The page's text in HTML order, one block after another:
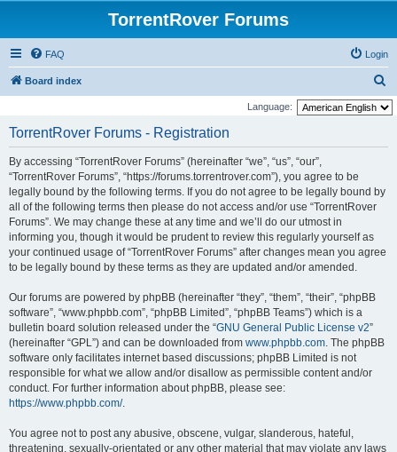
TorrentRover Forums
FAQ Login
Board index
e
Language:
TorrentRover Forums - Registration
By accessing “TorrentRover Forums” (hereinafter “we”, “us”, “our”,
“TorrentRover Forums”, “https://forums.torrentrover.com”), you agree to be
legally bound by the following terms. If you do not agree to be legally bound by
all of the following terms then please do not access and/or use “TorrentRover
Forums”. We may change these at any time and we’ll do our utmost in
informing you, though it would be prudent to review this regularly yourself as
your continued usage of “TorrentRover Forums” after changes mean you agree
to be legally bound by these terms as they are updated and/or amended.
Our forums are powered by phpBB (hereinafter “they”, “them”, “their”, “phpBB
software”, “www.phpbb.com”, “phpBB Limited”, “phpBB Teams”) which is a
bulletin board solution released under the “GNU General Public License v2”
(hereinafter “GPL”) and can be downloaded from www.phpbb.com. The phpBB
software only facilitates internet based discussions; phpBB Limited is not
responsible for what we allow and/or disallow as permissible content and/or
conduct. For further information about phpBB, please see:
https://www.phpbb.com/.
You agree not to post any abusive, obscene, vulgar, slanderous, hateful,
threatening, sexually-orientated or any other material that may violate any laws